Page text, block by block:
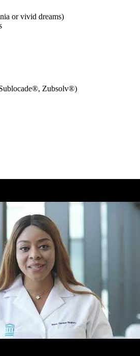
or vivid dreams)
Zubsolv®)